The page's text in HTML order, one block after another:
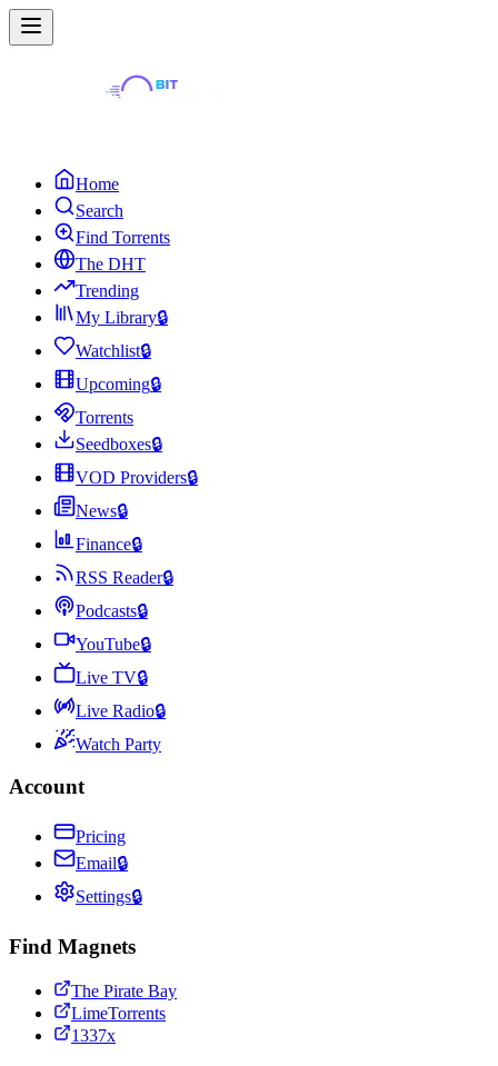
Home
Search
Find Torrents
The DHT
Trending
My Library🔒
Watchlist🔒
Upcoming🔒
Torrents
Seedboxes🔒
VOD Providers🔒
News🔒
Finance🔒
RSS Reader🔒
Podcasts🔒
YouTube🔒
Live TV🔒
Live Radio🔒
Watch Party
Account
Pricing
Email🔒
Settings🔒
Find Magnets
The Pirate Bay
LimeTorrents
1337x